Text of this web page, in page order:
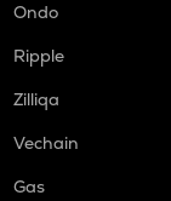
Ondo
Ripple
Zilliqa
Vechain
Gas